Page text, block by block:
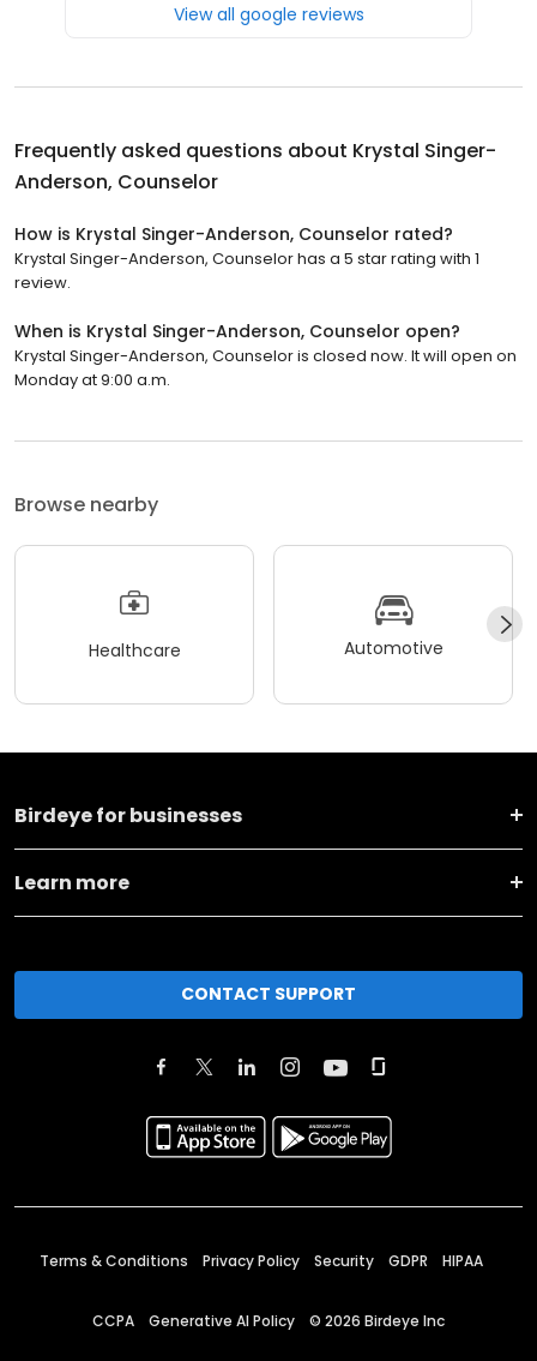
View all google reviews
Frequently asked questions about Krystal Singer-
Anderson, Counselor
How is Krystal Singer-Anderson, Counselor rated?
Krystal Singer-Anderson, Counselor has a 5 star rating with 1
review.
When is Krystal Singer-Anderson, Counselor open?
Krystal Singer-Anderson, Counselor is closed now. It will open on
Monday at 9:00 a.m.
Browse nearby
Healthcare Automotive
Birdeye for businesses
Learn more
CONTACT SUPPORT
Terms & Conditions Privacy Policy Security GDPR HIPAA
CCPA Generative AI Policy © 2026 Birdeye Inc